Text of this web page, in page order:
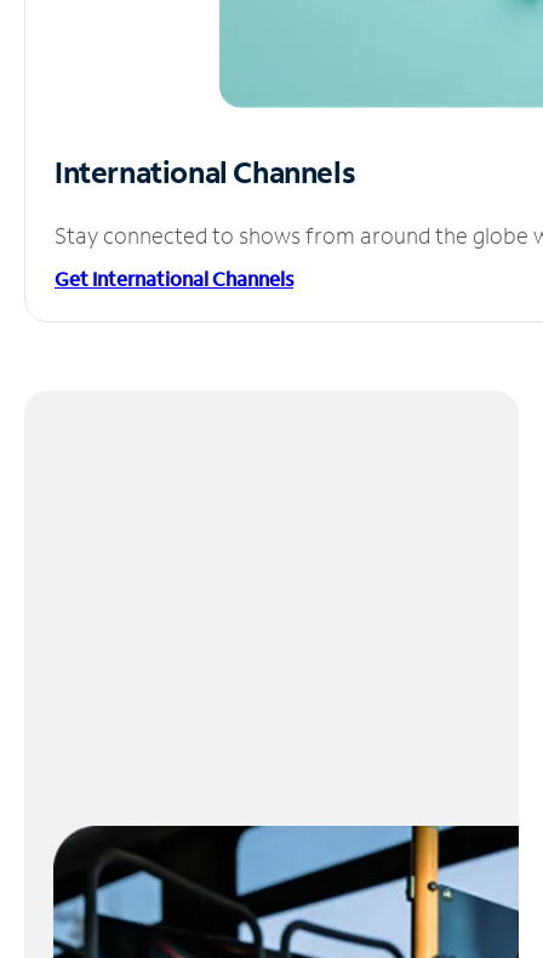
International Channels
Stay connected to shows from around the globe
Get International Channels